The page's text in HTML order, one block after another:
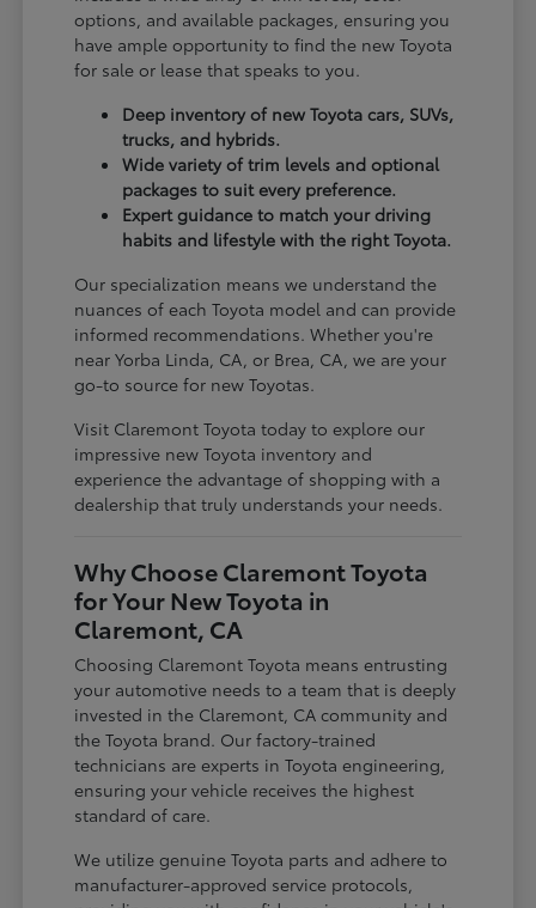
options, and available packages, ensuring you
have ample opportunity to find the new Toyota
for sale or lease that speaks to you.
Deep inventory of new Toyota cars, SUVs,
trucks, and hybrids.
Wide variety of trim levels and optional
packages to suit every preference.
Expert guidance to match your driving
habits and lifestyle with the right Toyota.
Our specialization means we understand the
nuances of each Toyota model and can provide
informed recommendations. Whether you're
near Yorba Linda, CA, or Brea, CA, we are your
go-to source for new Toyotas.
Visit Claremont Toyota today to explore our
impressive new Toyota inventory and
experience the advantage of shopping with a
dealership that truly understands your needs.
Why Choose Claremont Toyota
for Your New Toyota in
Claremont, CA
Choosing Claremont Toyota means entrusting
your automotive needs to a team that is deeply
invested in the Claremont, CA community and
the Toyota brand. Our factory-trained
technicians are experts in Toyota engineering,
ensuring your vehicle receives the highest
standard of care.
We utilize genuine Toyota parts and adhere to
manufacturer-approved service protocols,